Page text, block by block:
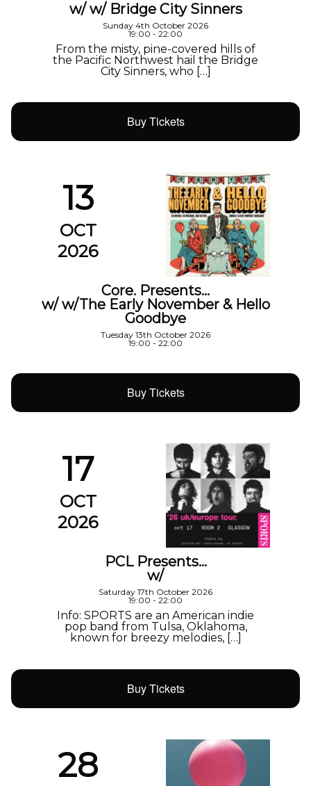
w/ w/ Bridge City Sinners
Sunday 4th October 2026
19:00 - 22:00
From the misty, pine-covered hills of
the Pacific Northwest hail the Bridge
City Sinners, who […]
Buy Tickets
13
OCT
2026
Core. Presents…
w/ w/The Early November & Hello
Goodbye
Tuesday 13th October 2026
19:00 - 22:00
Buy Tickets
17
OCT
2026
PCL Presents…
w/
Saturday 17th October 2026
19:00 - 22:00
Info: SPORTS are an American indie
pop band from Tulsa, Oklahoma,
known for breezy melodies, […]
Buy Tickets
28